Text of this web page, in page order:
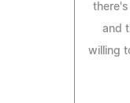
and
willing